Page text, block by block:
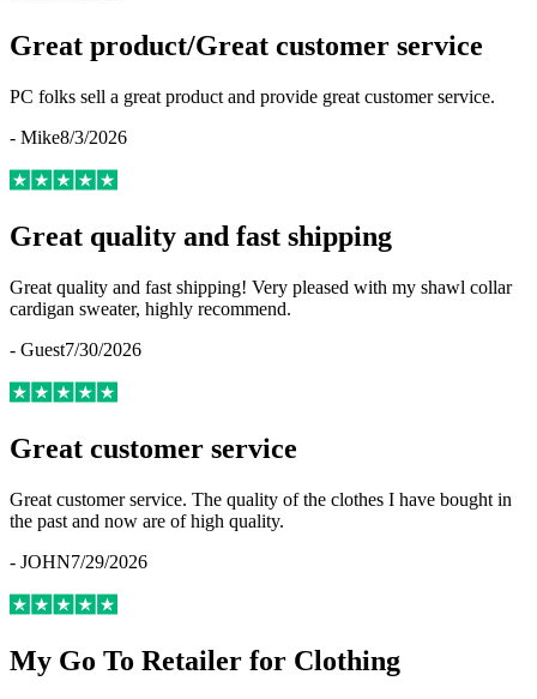
Great product/Great customer service
PC folks sell a great product and provide great customer service.
- Mike8/3/2026
Great quality and fast shipping
Great quality and fast shipping! Very pleased with my shawl collar
cardigan sweater, highly recommend.
- Guest7/30/2026
Great customer service
Great customer service. The quality of the clothes I have bought in
the past and now are of high quality.
- JOHN7/29/2026
My Go To Retailer for Clothing